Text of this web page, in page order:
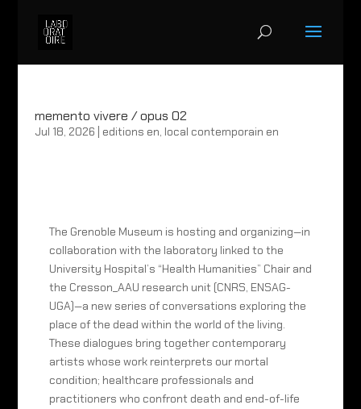
memento vivere / opus 02
Jul 18, 2026 editions en, local contemporain en
The Grenoble Museum is hosting and organizing—in
collaboration with the laboratory linked to the
University Hospital’s “Health Humanities” Chair and
the Cresson_AAU research unit (CNRS, ENSAG-
UGA)—a new series of conversations exploring the
place of the dead within the world of the living.
These dialogues bring together contemporary
artists whose work reinterprets our mortal
condition; healthcare professionals and
practitioners who confront death and end-of-life